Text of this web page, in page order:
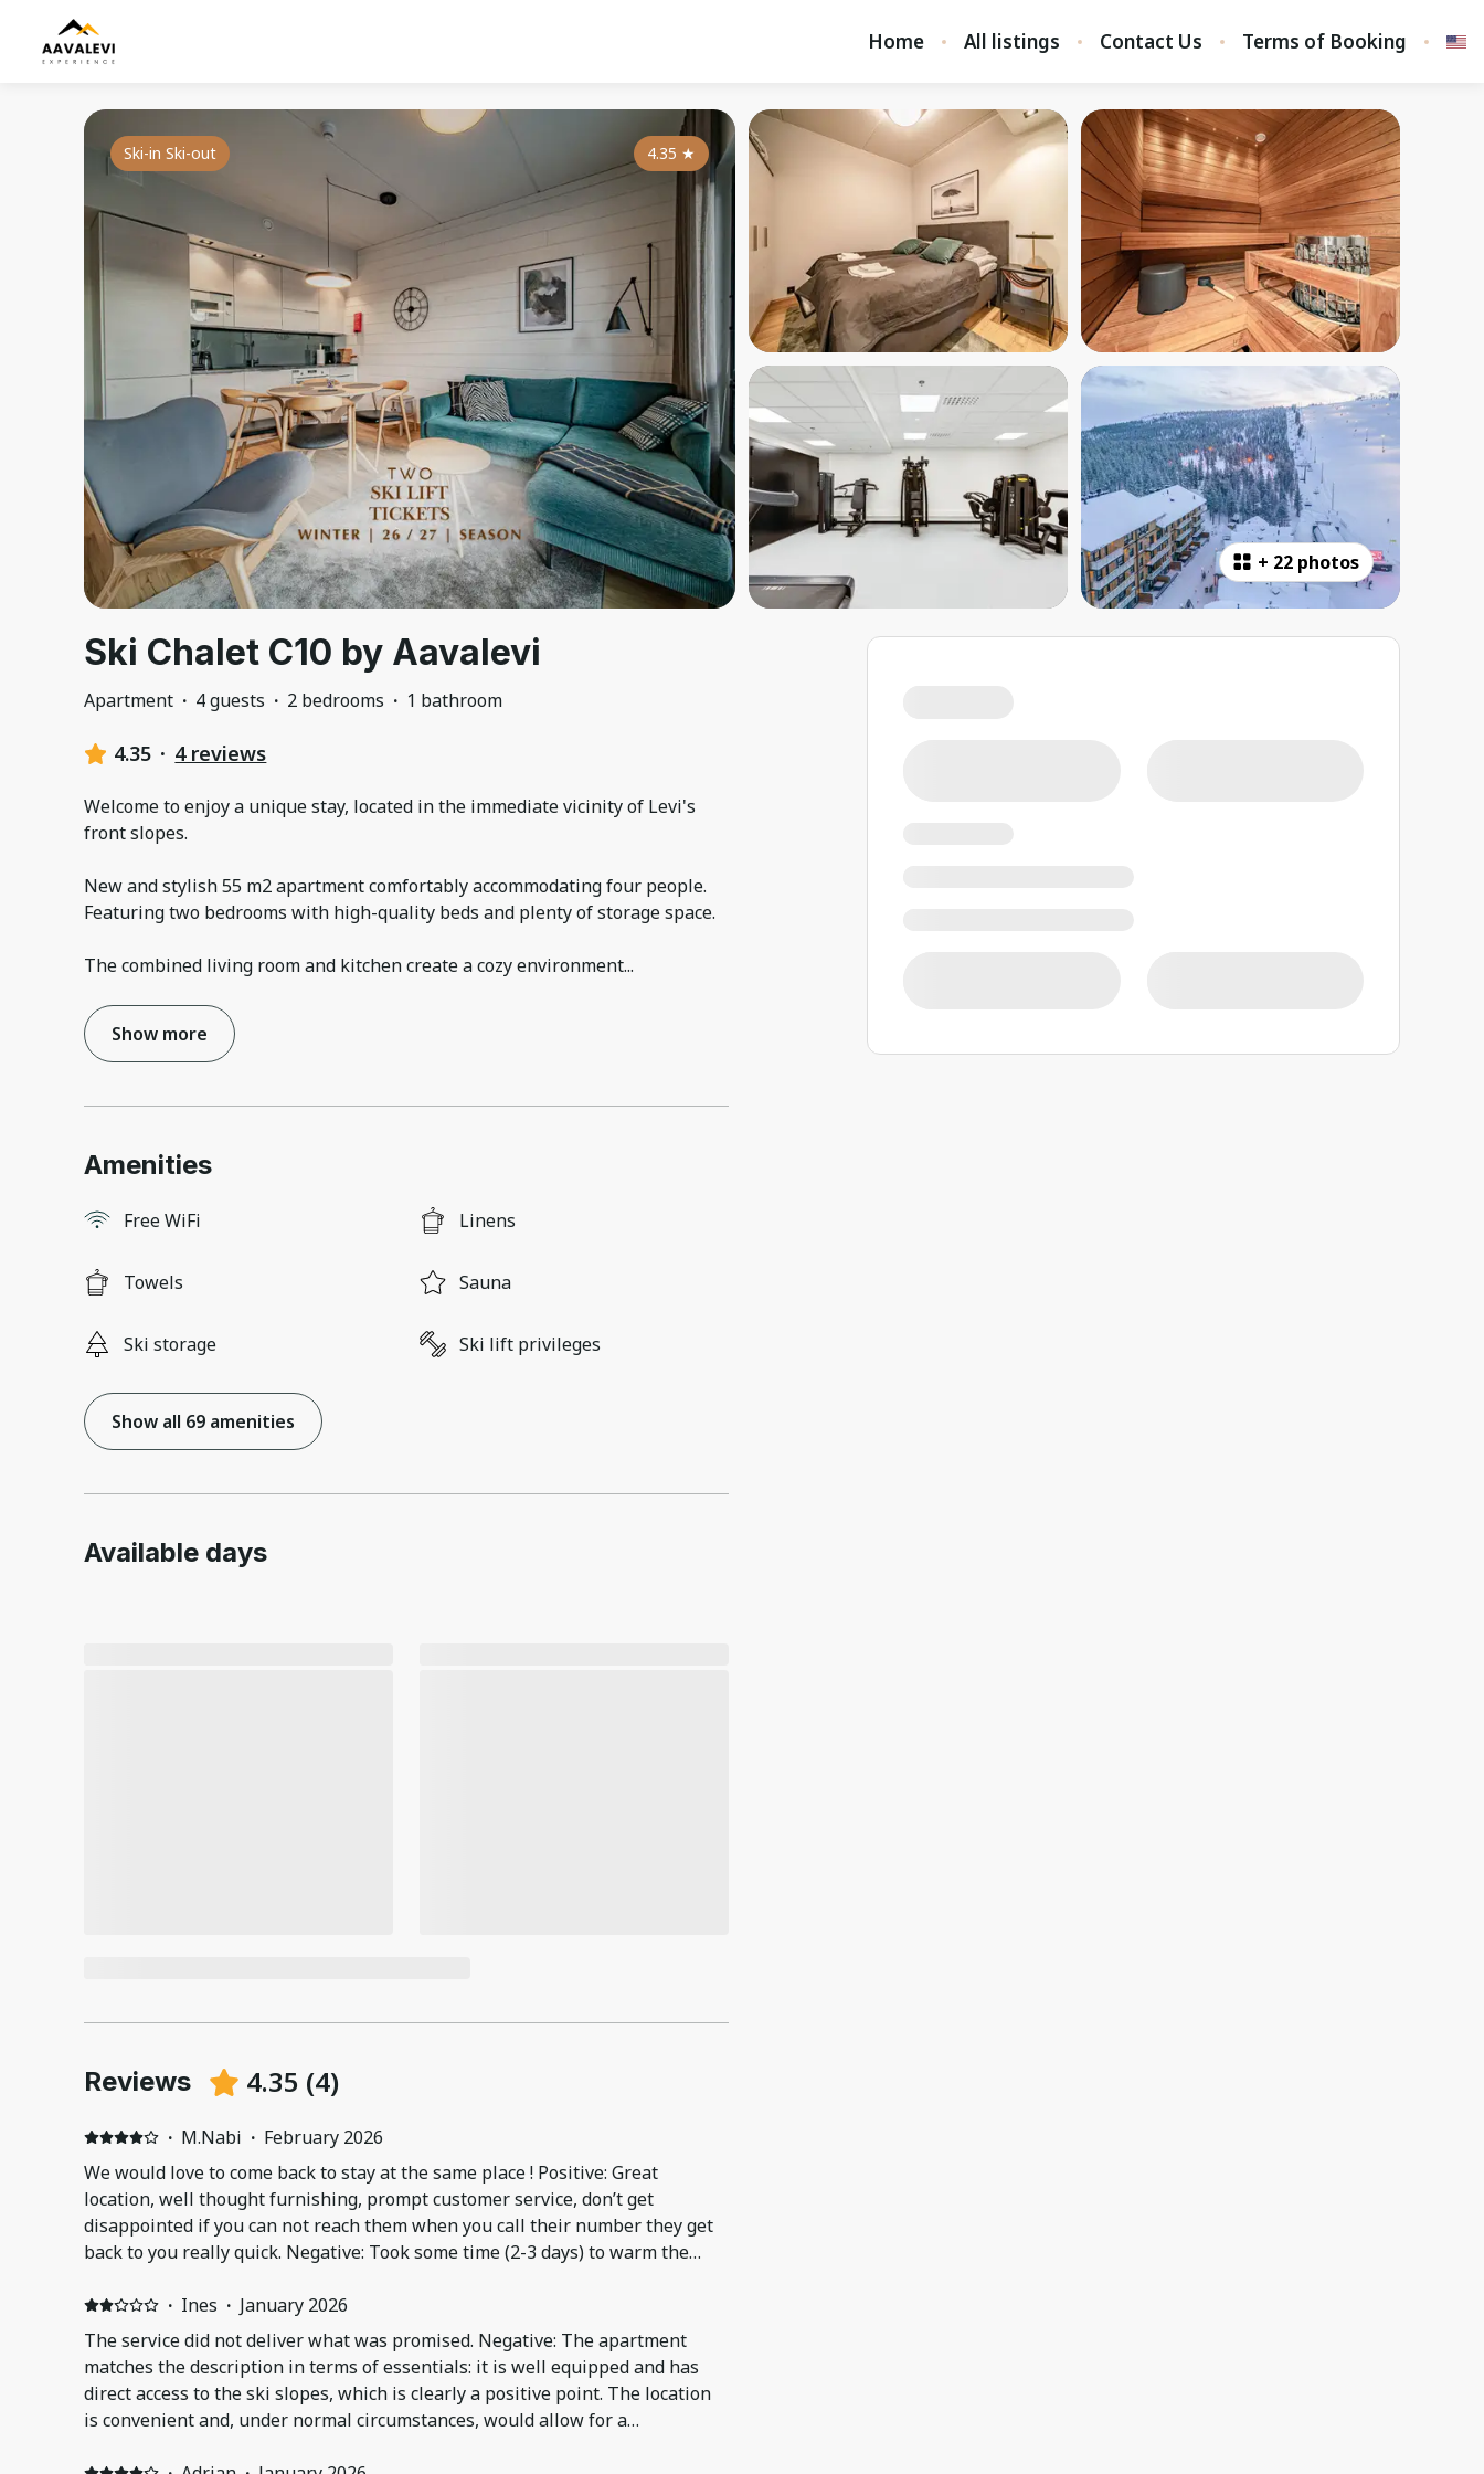
Home All listings Contact Us Terms of Booking
+ 22 photos
4.35 ★
Ski-in Ski-out
Ski Chalet C10 by Aavalevi
Apartment · 4 guests · 2 bedrooms · 1 bathroom
4.35 · 4 reviews
Welcome to enjoy a unique stay, located in the immediate vicinity of Levi's
front slopes.
New and stylish 55 m2 apartment comfortably accommodating four people.
Featuring two bedrooms with high-quality beds and plenty of storage space.
The combined living room and kitchen create a cozy environment...
Show more
Amenities
Free WiFi Linens
Towels Sauna
Ski storage Ski lift privileges
Show all 69 amenities
Available days
Reviews 4.35 (4)
· M.Nabi · February 2026
We would love to come back to stay at the same place ! Positive: Great
location, well thought furnishing, prompt customer service, don’t get
disappointed if you can not reach them when you call their number they get
back to you really quick. Negative: Took some time (2-3 days) to warm the
immediately and helped a lot.
· Ines · January 2026
The service did not deliver what was promised. Negative: The apartment
matches the description in terms of essentials: it is well equipped and has
direct access to the ski slopes, which is clearly a positive point. The location
is convenient and, under normal circumstances, would allow for a